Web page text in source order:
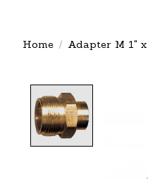
Home / Adapter M 1"